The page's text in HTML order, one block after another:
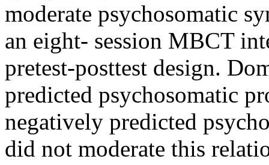
moderate psychosomatic
an eight- session MBCT
pretest-posttest design.
predicted psychosomatic
negatively predicted
did not moderate this